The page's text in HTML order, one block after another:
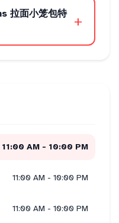
拉面小笼包特
+
11:00 AM - 10:00 PM
11:00 AM - 10:00 PM
11:00 AM - 10:00 PM